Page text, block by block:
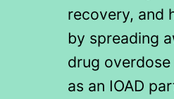
recovery, and
by spreading
drug
as an IOAD